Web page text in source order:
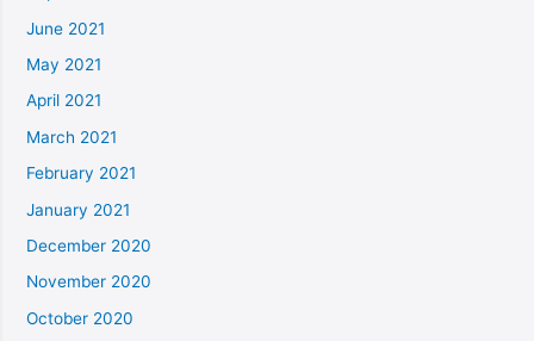
June 2021
May 2021
April 2021
March 2021
February 2021
January 2021
December 2020
November 2020
October 2020